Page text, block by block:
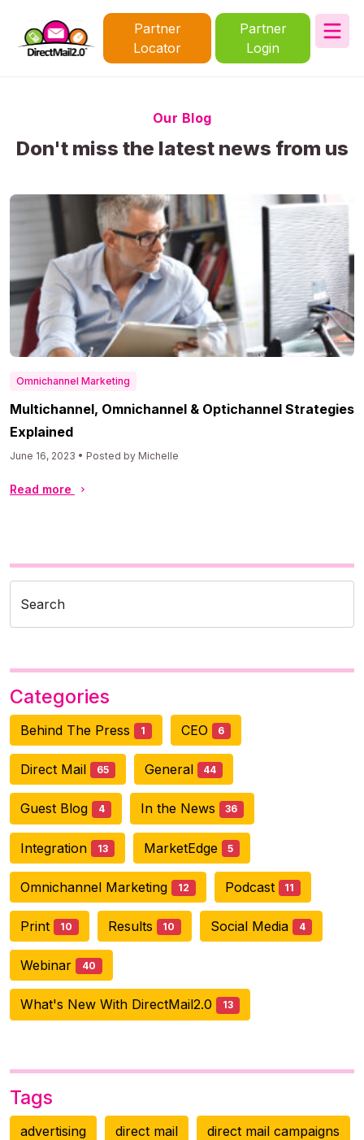
Partner
Locator
Partner
Login
Our Blog
Don't miss the latest news from us
Omnichannel Marketing
Multichannel, Omnichannel & Optichannel Strategies
Explained
June 16, 2023 • Posted by Michelle
Read more
Search
Categories
Behind The Press 1 CEO 6
Direct Mail 65 General 44
Guest Blog 4 In the News 36
Integration 13 MarketEdge 5
Omnichannel Marketing 12 Podcast 11
Print 10 Results 10 Social Media 4
Webinar 40
What's New With DirectMail2.0 13
Tags
advertising direct mail direct mail campaigns